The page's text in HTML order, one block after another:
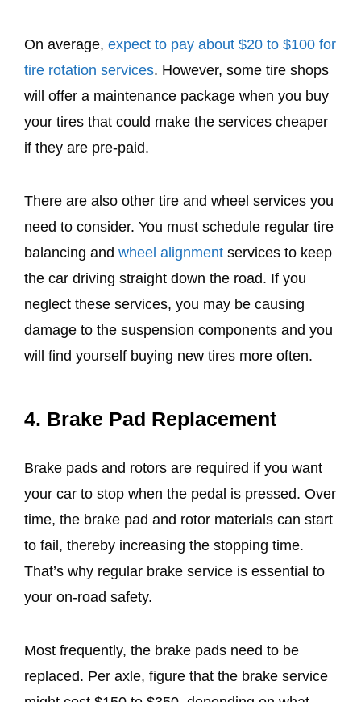
On average, expect to pay about $20 to $100 for
tire rotation services. However, some tire shops
will offer a maintenance package when you buy
your tires that could make the services cheaper
if they are pre-paid.
There are also other tire and wheel services you
need to consider. You must schedule regular tire
balancing and wheel alignment services to keep
the car driving straight down the road. If you
neglect these services, you may be causing
damage to the suspension components and you
will find yourself buying new tires more often.
4. Brake Pad Replacement
Brake pads and rotors are required if you want
your car to stop when the pedal is pressed. Over
time, the brake pad and rotor materials can start
to fail, thereby increasing the stopping time.
That’s why regular brake service is essential to
your on-road safety.
Most frequently, the brake pads need to be
replaced. Per axle, figure that the brake service